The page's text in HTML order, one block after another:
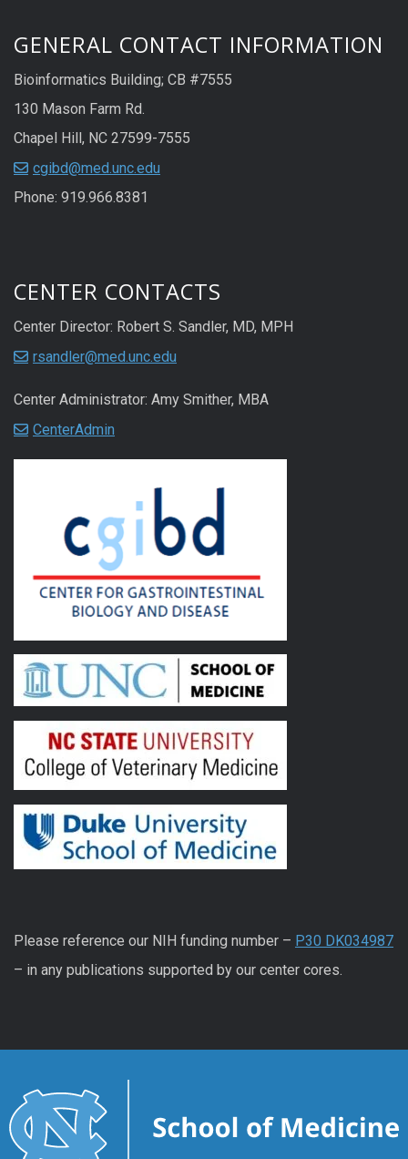
GENERAL CONTACT INFORMATION
Bioinformatics Building; CB #7555
130 Mason Farm Rd.
Chapel Hill, NC 27599-7555
cgibd@med.unc.edu
Phone: 919.966.8381
CENTER CONTACTS
Center Director: Robert S. Sandler, MD, MPH
rsandler@med.unc.edu
Center Administrator: Amy Smither, MBA
CenterAdmin
Please reference our NIH funding number – P30 DK034987
– in any publications supported by our center cores.